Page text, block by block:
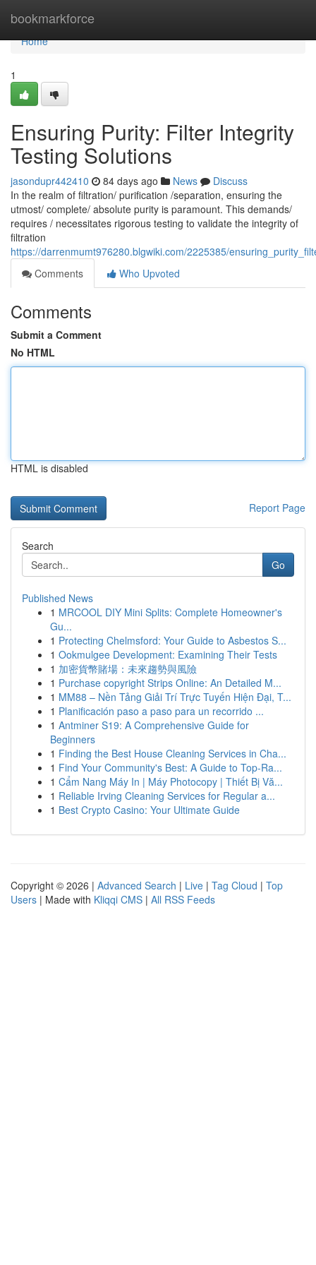
bookmarkforce
Home
Home
1
Ensuring Purity: Filter Integrity
Testing Solutions
jasondupr442410 84 days ago News
Discuss
In the realm of filtration/ purification /separation, ensuring the
utmost/ complete/ absolute purity is paramount. This demands/
requires / necessitates rigorous testing to validate the integrity of
filtration
https://darrenmumt976280.blgwiki.com/2225385/
Comments
Who Upvoted
Comments
Submit a Comment
No HTML
HTML is disabled
Report Page
Search
Go
Published News
1 MRCOOL DIY Mini Splits: Complete Homeowner's
Gu...
1 Protecting Chelmsford: Your Guide to Asbestos S...
1 Ookmulgee Development: Examining Their Tests
1 加密貨幣賭場：未來趨勢與風險
1 Purchase copyright Strips Online: An Detailed M...
1 MM88 – Nền Tảng Giải Trí Trực Tuyến Hiện Đại, T...
1 Planificación paso a paso para un recorrido ...
1 Antminer S19: A Comprehensive Guide for
Beginners
1 Finding the Best House Cleaning Services in Cha...
1 Find Your Community's Best: A Guide to Top-Ra...
1 Cẩm Nang Máy In | Máy Photocopy | Thiết Bị Vă...
1 Reliable Irving Cleaning Services for Regular a...
1 Best Crypto Casino: Your Ultimate Guide
Copyright © 2026 | Advanced Search | Live | Tag Cloud | Top
Users | Made with Kliqqi CMS | All RSS Feeds